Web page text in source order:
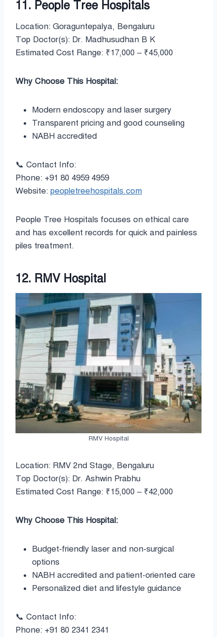
11. People Tree Hospitals
Location: Goraguntepalya, Bengaluru
Top Doctor(s): Dr. Madhusudhan B K
Estimated Cost Range: ₹17,000 – ₹45,000
Why Choose This Hospital:
Modern endoscopy and laser surgery
Transparent pricing and good counseling
NABH accredited
📞 Contact Info:
Phone: +91 80 4959 4959
Website: peopletreehospitals.com
People Tree Hospitals focuses on ethical care
and has excellent records for quick and painless
piles treatment.
12. RMV Hospital
RMV Hospital
Location: RMV 2nd Stage, Bengaluru
Top Doctor(s): Dr. Ashwin Prabhu
Estimated Cost Range: ₹15,000 – ₹42,000
Why Choose This Hospital:
Budget-friendly laser and non-surgical
options
NABH accredited and patient-oriented care
Personalized diet and lifestyle guidance
📞 Contact Info:
Phone: +91 80 2341 2341